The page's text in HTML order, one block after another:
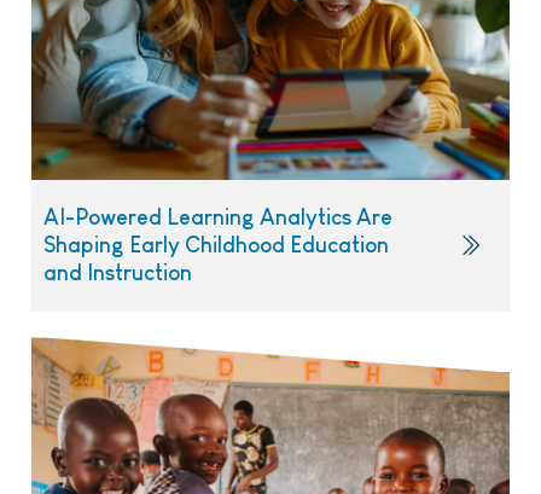
AI-Powered Learning Analytics Are
Shaping Early Childhood Education
and Instruction